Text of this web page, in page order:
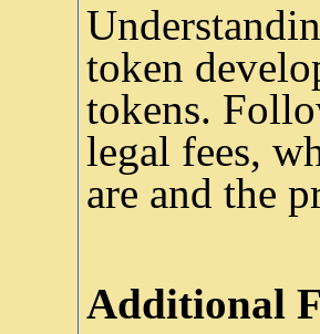
token
tokens.
legal fees,
are and the
Additional